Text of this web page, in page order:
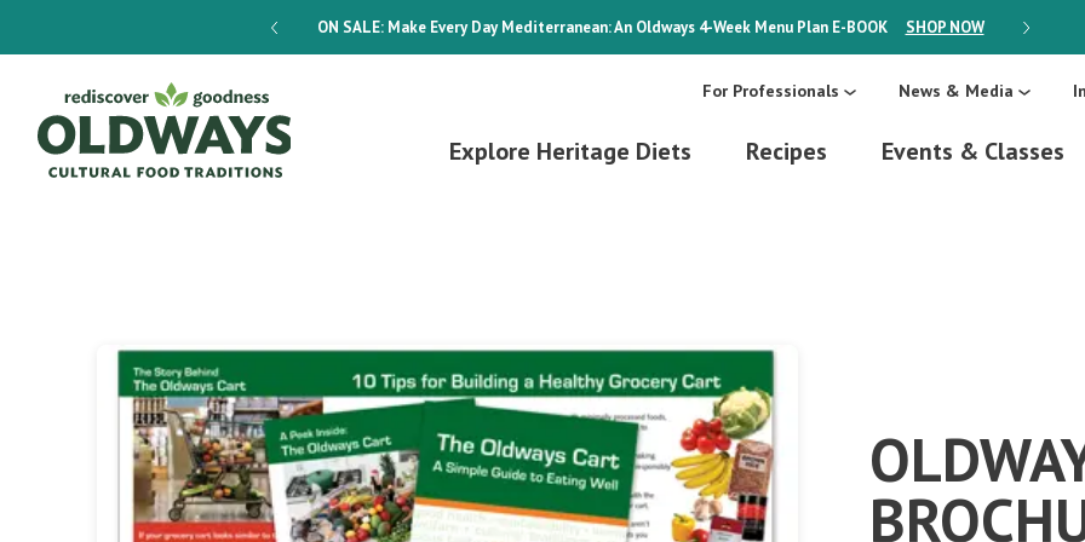
ON SALE:Make Every Day Mediterranean: An Oldways 4-Week Menu Plan E-BOOK SHOP NOW ON SALE:
For Professionals News & Media
Explore Heritage Diets Recipes Events & Classes